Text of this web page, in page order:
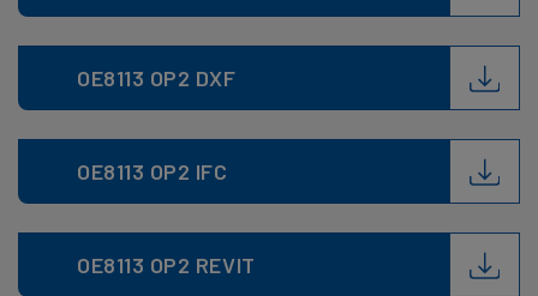
OE8113 OP2 DXF
OE8113 OP2 IFC
OE8113 OP2 REVIT